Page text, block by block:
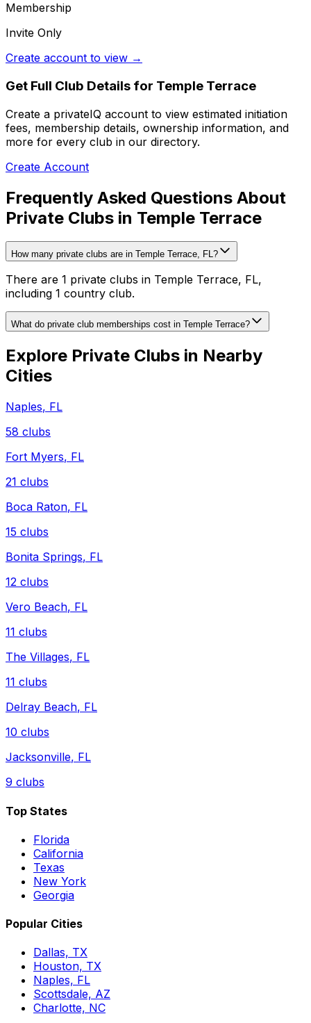
Membership
Invite Only
Create account to view →
Get Full Club Details for Temple Terrace
Create a privateIQ account to view estimated initiation
fees, membership details, ownership information, and
more for every club in our directory.
Create Account
Frequently Asked Questions About
Private Clubs in Temple Terrace
How many private clubs are in Temple Terrace, FL?
There are 1 private clubs in Temple Terrace, FL,
including 1 country club.
What do private club memberships cost in Temple Terrace?
Explore Private Clubs in Nearby
Cities
Naples, FL
58 clubs
Fort Myers, FL
21 clubs
Boca Raton, FL
15 clubs
Bonita Springs, FL
12 clubs
Vero Beach, FL
11 clubs
The Villages, FL
11 clubs
Delray Beach, FL
10 clubs
Jacksonville, FL
9 clubs
Top States
Florida
California
Texas
New York
Georgia
Popular Cities
Dallas, TX
Houston, TX
Naples, FL
Scottsdale, AZ
Charlotte, NC